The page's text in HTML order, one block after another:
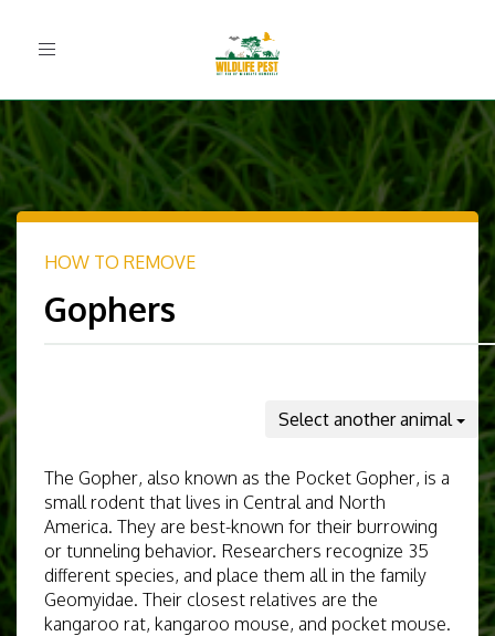
Toggle
HOW TO REMOVE
Gophers
Select another animal
The Gopher, also known as the Pocket Gopher, is a
small rodent that lives in Central and North
America. They are best-known for their burrowing
or tunneling behavior. Researchers recognize 35
different species, and place them all in the family
Geomyidae. Their closest relatives are the
kangaroo rat, kangaroo mouse, and pocket mouse.